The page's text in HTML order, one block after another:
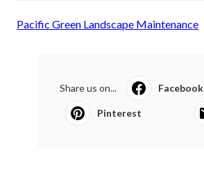
Pacific Green Landscape Maintenance
Share us on... Facebook
Pinterest